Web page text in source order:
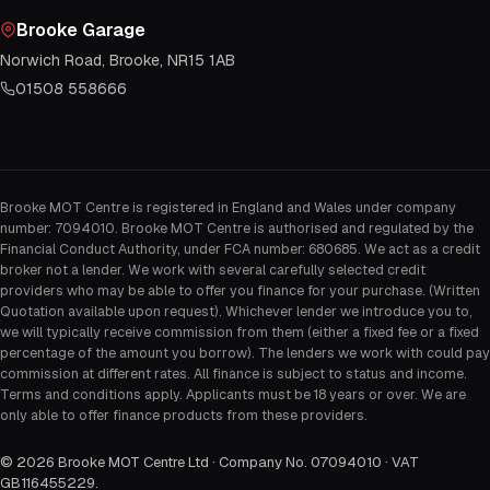
Brooke Garage
Norwich Road, Brooke, NR15 1AB
01508 558666
Brooke MOT Centre is registered in England and Wales under company
number: 7094010. Brooke MOT Centre is authorised and regulated by the
Financial Conduct Authority, under FCA number: 680685. We act as a credit
broker not a lender. We work with several carefully selected credit
providers who may be able to offer you finance for your purchase. (Written
Quotation available upon request). Whichever lender we introduce you to,
we will typically receive commission from them (either a fixed fee or a fixed
percentage of the amount you borrow). The lenders we work with could pay
commission at different rates. All finance is subject to status and income.
Terms and conditions apply. Applicants must be 18 years or over. We are
only able to offer finance products from these providers.
© 2026 Brooke MOT Centre Ltd · Company No. 07094010 · VAT
GB116455229.